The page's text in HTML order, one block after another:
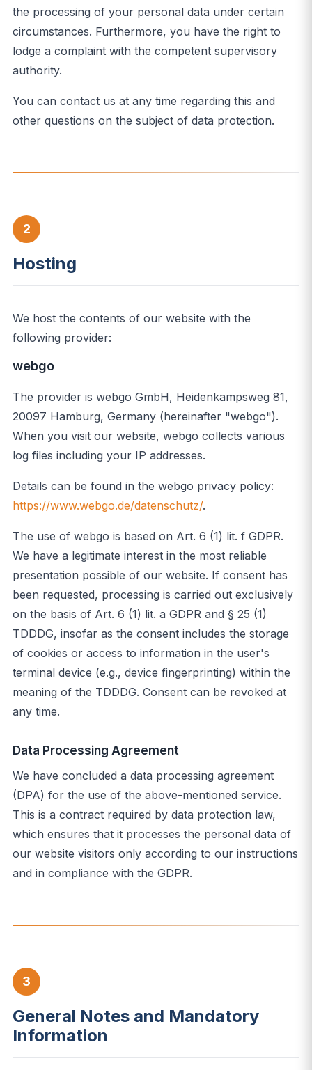
the processing of your personal data under certain
circumstances. Furthermore, you have the right to
lodge a complaint with the competent supervisory
authority.
You can contact us at any time regarding this and
other questions on the subject of data protection.
2
Hosting
We host the contents of our website with the
following provider:
webgo
The provider is webgo GmbH, Heidenkampsweg 81,
20097 Hamburg, Germany (hereinafter "webgo").
When you visit our website, webgo collects various
log files including your IP addresses.
Details can be found in the webgo privacy policy:
https://www.webgo.de/datenschutz/.
The use of webgo is based on Art. 6 (1) lit. f GDPR.
We have a legitimate interest in the most reliable
presentation possible of our website. If consent has
been requested, processing is carried out exclusively
on the basis of Art. 6 (1) lit. a GDPR and § 25 (1)
TDDDG, insofar as the consent includes the storage
of cookies or access to information in the user's
terminal device (e.g., device fingerprinting) within the
meaning of the TDDDG. Consent can be revoked at
any time.
Data Processing Agreement
We have concluded a data processing agreement
(DPA) for the use of the above-mentioned service.
This is a contract required by data protection law,
which ensures that it processes the personal data of
our website visitors only according to our instructions
and in compliance with the GDPR.
3
General Notes and Mandatory
Information